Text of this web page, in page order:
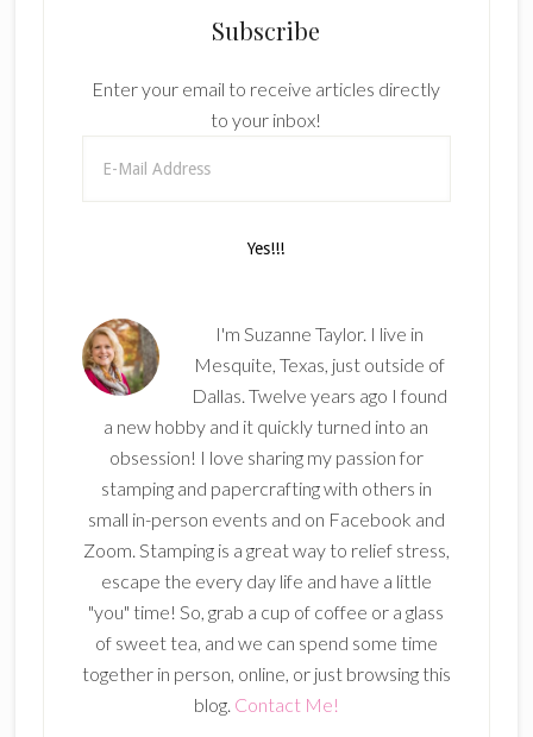
Subscribe
Enter your email to receive articles directly
to your inbox!
I'm Suzanne Taylor. I live in
Mesquite, Texas, just outside of
Dallas. Twelve years ago I found
a new hobby and it quickly turned into an
obsession! I love sharing my passion for
stamping and papercrafting with others in
small in-person events and on Facebook and
Zoom. Stamping is a great way to relief stress,
escape the every day life and have a little
"you" time! So, grab a cup of coffee or a glass
of sweet tea, and we can spend some time
together in person, online, or just browsing this
blog. Contact Me!